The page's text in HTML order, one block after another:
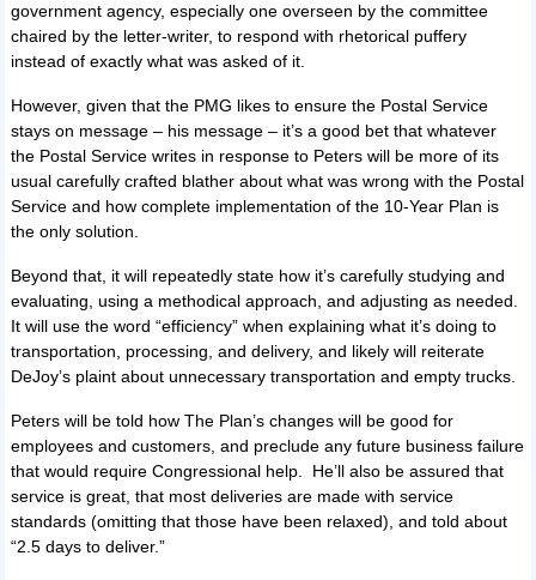
government agency, especially one overseen by the committee
chaired by the letter-writer, to respond with rhetorical puffery
instead of exactly what was asked of it.
However, given that the PMG likes to ensure the Postal Service
stays on message – his message – it’s a good bet that whatever
the Postal Service writes in response to Peters will be more of its
usual carefully crafted blather about what was wrong with the Postal
Service and how complete implementation of the 10-Year Plan is
the only solution.
Beyond that, it will repeatedly state how it’s carefully studying and
evaluating, using a methodical approach, and adjusting as needed.
It will use the word “efficiency” when explaining what it’s doing to
transportation, processing, and delivery, and likely will reiterate
DeJoy’s plaint about unnecessary transportation and empty trucks.
Peters will be told how The Plan’s changes will be good for
employees and customers, and preclude any future business failure
that would require Congressional help. He’ll also be assured that
service is great, that most deliveries are made with service
standards (omitting that those have been relaxed), and told about
“2.5 days to deliver.”